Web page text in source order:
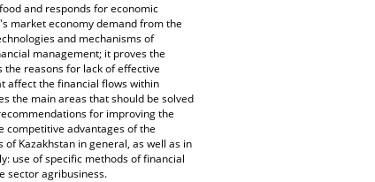
and responds for economic
market economy demand from the
and mechanisms of
management; it proves the
reasons for lack of effective
affect the financial flows within
the main areas that should be solved
for improving the
competitive advantages of the
Kazakhstan in general, as well as in
use of specific methods of financial
sector agribusiness.